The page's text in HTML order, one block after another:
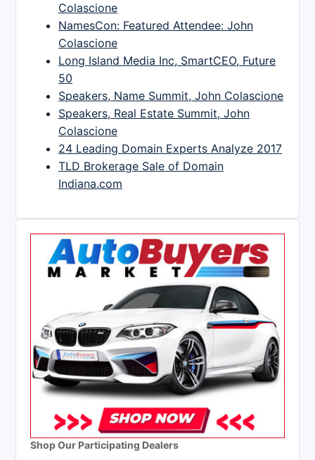
Colascione
NamesCon: Featured Attendee: John
Colascione
Long Island Media Inc, SmartCEO, Future
50
Speakers, Name Summit, John Colascione
Speakers, Real Estate Summit, John
Colascione
24 Leading Domain Experts Analyze 2017
TLD Brokerage Sale of Domain
Indiana.com
Shop Our Participating Dealers